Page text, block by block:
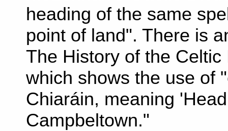
heading of the same
point of land". There is
The History of the
which shows the use of
Chiaráin, meaning
Campbeltown."